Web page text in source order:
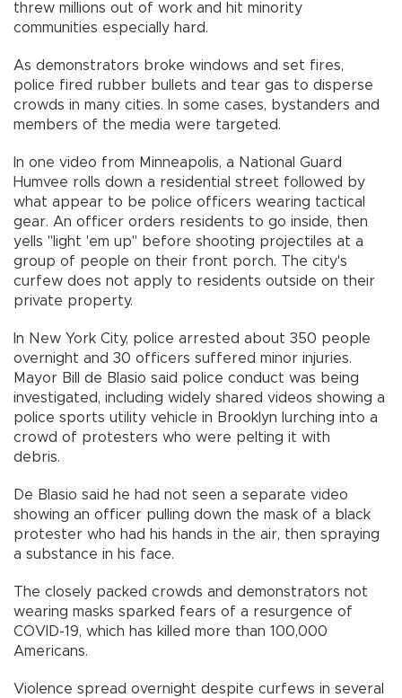
threw millions out of work and hit minority
communities especially hard.
As demonstrators broke windows and set fires,
police fired rubber bullets and tear gas to disperse
crowds in many cities. In some cases, bystanders and
members of the media were targeted.
In one video from Minneapolis, a National Guard
Humvee rolls down a residential street followed by
what appear to be police officers wearing tactical
gear. An officer orders residents to go inside, then
yells "light 'em up" before shooting projectiles at a
group of people on their front porch. The city's
curfew does not apply to residents outside on their
private property.
In New York City, police arrested about 350 people
overnight and 30 officers suffered minor injuries.
Mayor Bill de Blasio said police conduct was being
investigated, including widely shared videos showing a
police sports utility vehicle in Brooklyn lurching into a
crowd of protesters who were pelting it with
debris.
De Blasio said he had not seen a separate video
showing an officer pulling down the mask of a black
protester who had his hands in the air, then spraying
a substance in his face.
The closely packed crowds and demonstrators not
wearing masks sparked fears of a resurgence of
COVID-19, which has killed more than 100,000
Americans.
Violence spread overnight despite curfews in several